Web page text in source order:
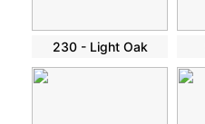
230 - Light Oak